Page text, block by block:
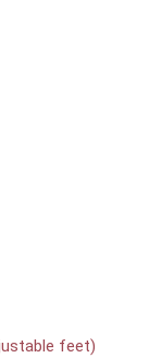
feet)